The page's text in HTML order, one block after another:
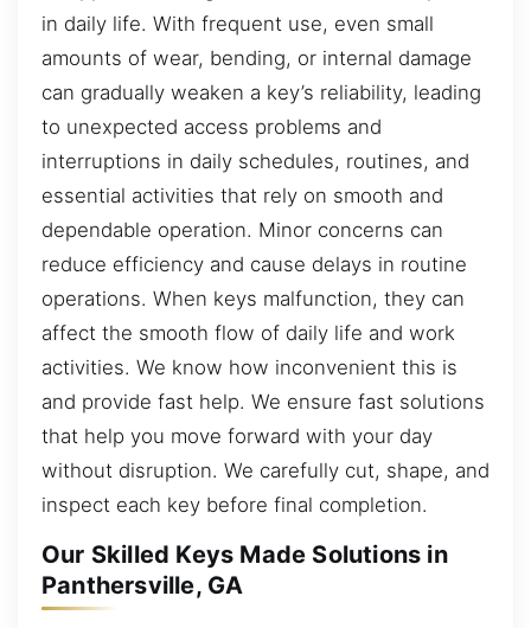
in daily life. With frequent use, even small
amounts of wear, bending, or internal damage
can gradually weaken a key’s reliability, leading
to unexpected access problems and
interruptions in daily schedules, routines, and
essential activities that rely on smooth and
dependable operation. Minor concerns can
reduce efficiency and cause delays in routine
operations. When keys malfunction, they can
affect the smooth flow of daily life and work
activities. We know how inconvenient this is
and provide fast help. We ensure fast solutions
that help you move forward with your day
without disruption. We carefully cut, shape, and
inspect each key before final completion.
Our Skilled Keys Made Solutions in
Panthersville, GA